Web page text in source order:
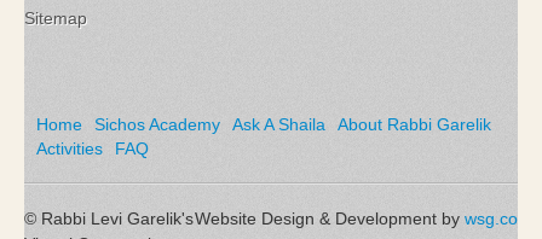
Sitemap
Home Sichos Academy Ask A Shaila
About Rabbi Garelik
Activities
FAQ
Website Design & Development by wsg.co
© Rabbi Levi Garelik's